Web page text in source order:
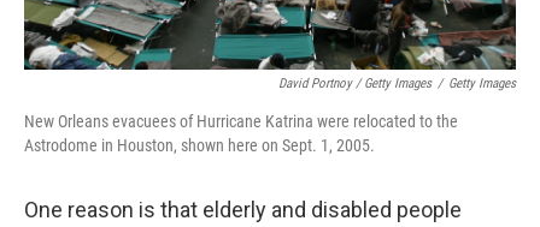
David Portnoy / Getty Images / Getty Images
New Orleans evacuees of Hurricane Katrina were relocated to the
Astrodome in Houston, shown here on Sept. 1, 2005.
One reason is that elderly and disabled people